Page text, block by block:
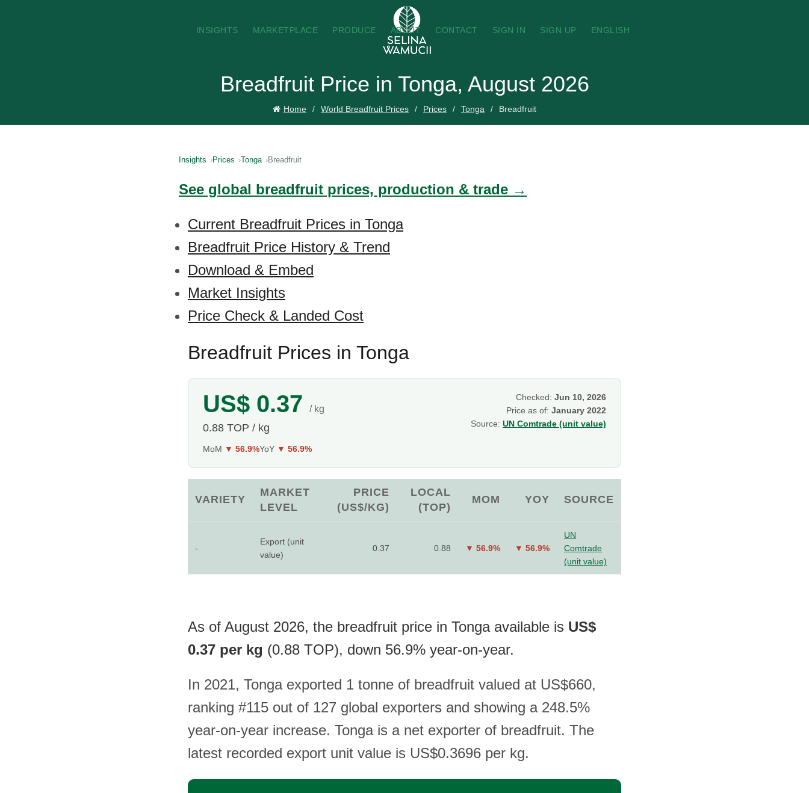
INSIGHTS MARKETPLACE PRODUCE ABOUT CONTACT SIGN IN SIGN UP ENGLISH
Breadfruit Price in Tonga, August 2026
Home World Breadfruit Prices Prices Tonga Breadfruit
Insights Prices Tonga Breadfruit
See global breadfruit prices, production & trade →
Current Breadfruit Prices in Tonga
Breadfruit Price History & Trend
Download & Embed
Market Insights
Price Check & Landed Cost
Breadfruit Prices in Tonga
US$ 0.37 / kg
0.88 TOP / kg
MoM ▼ 56.9%YoY ▼ 56.9%
Checked: Jun 10, 2026
Price as of: January 2022
Source: UN Comtrade (unit value)
VARIETY
MARKET
LEVEL
PRICE
(US$/KG)
LOCAL
(TOP)
MOM YOY SOURCE
-
Export (unit
value)
0.37 0.88 ▼ 56.9% ▼ 56.9%
UN
Comtrade
(unit value)
As of August 2026, the breadfruit price in Tonga available is US$
0.37 per kg (0.88 TOP), down 56.9% year-on-year.
In 2021, Tonga exported 1 tonne of breadfruit valued at US$660,
ranking #115 out of 127 global exporters and showing a 248.5%
year-on-year increase. Tonga is a net exporter of breadfruit. The
latest recorded export unit value is US$0.3696 per kg.